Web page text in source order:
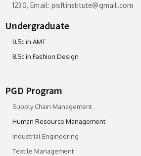
1230, Email: pisftinstitute@gmail.com
Undergraduate
B.Sc in AMT
B.Sc in Fashion Design
PGD Program
Supply Chain Management
Human Resource Management
Industrial Engineering
Textile Management